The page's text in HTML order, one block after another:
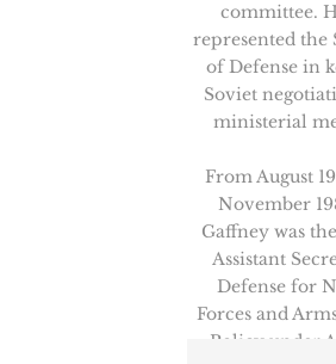
committee.
represented the
of Defense in
Soviet
ministerial
From August
November
Gaffney was
Assistant
Defense for
Forces and
Policy under